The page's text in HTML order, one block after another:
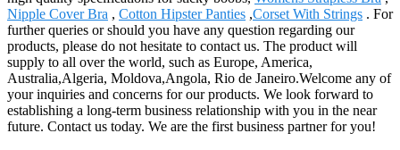
Nipple Cover Bra , Cotton Hipster Panties ,Corset With Strings . For
further queries or should you have any question regarding our
products, please do not hesitate to contact us. The product will
supply to all over the world, such as Europe, America,
Australia,Algeria, Moldova,Angola, Rio de Janeiro.Welcome any of
your inquiries and concerns for our products. We look forward to
establishing a long-term business relationship with you in the near
future. Contact us today. We are the first business partner for you!